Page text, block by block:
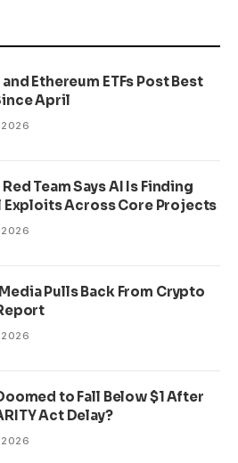
Ethereum ETFs Post Best
April
2026
Team Says AI Is Finding
Exploits Across Core Projects
2026
Pulls Back From Crypto
2026
to Fall Below $1 After
Act Delay?
2026